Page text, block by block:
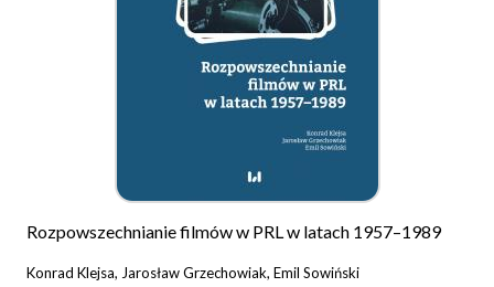
Rozpowszechnianie filmów w PRL w latach 1957–1989
Konrad Klejsa, Jarosław Grzechowiak, Emil Sowiński